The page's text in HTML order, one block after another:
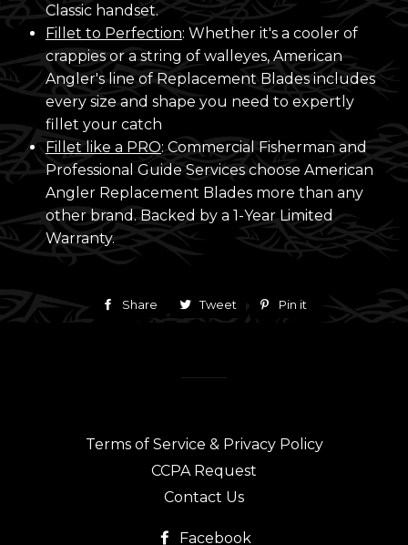
Classic handset.
Fillet to Perfection: Whether it's a cooler of
crappies or a string of walleyes, American
Angler's line of Replacement Blades includes
every size and shape you need to expertly
fillet your catch
Fillet like a PRO: Commercial Fisherman and
Professional Guide Services choose American
Angler Replacement Blades more than any
other brand. Backed by a 1-Year Limited
Warranty.
Share
ShareTweet
TweetPin it
Pin
Terms of Service & Privacy Policy
CCPA Request
Contact Us
Facebook